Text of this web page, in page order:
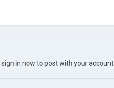
sign in now to post with your account.